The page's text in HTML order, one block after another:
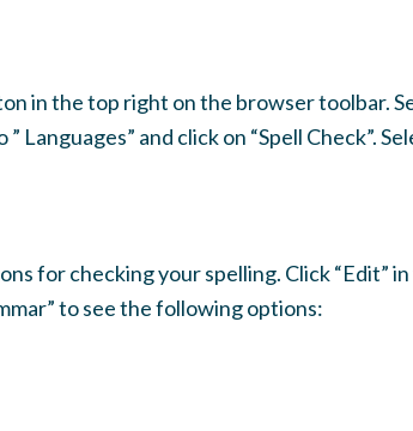
in the top right on the browser toolbar.
Languages” and click on “Spell Check”.
for checking your spelling. Click “Edit”
to see the following options: